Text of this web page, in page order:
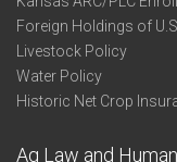
Foreign Holdings of
Livestock Policy
Water Policy
Historic Net Crop
Ag Law and